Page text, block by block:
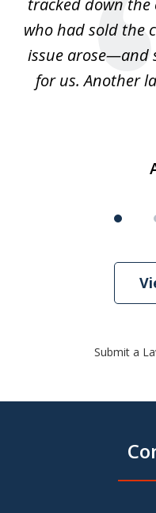
who had sold the
issue arose—and
for us. Another
Submit a